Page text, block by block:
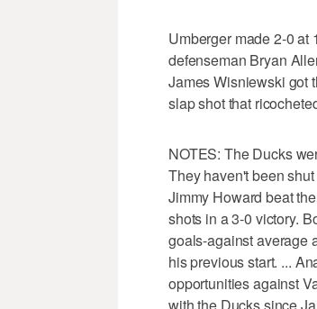
Umberger made 2-0 at
defenseman Bryan
James Wisniewski got
slap shot that
NOTES: The Ducks
They haven't been
Jimmy Howard beat
shots in a 3-0 victory.
goals-against average
his previous start. ...
opportunities against